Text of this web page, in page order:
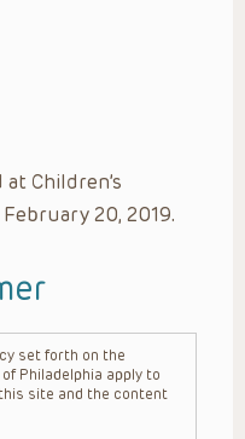
Children’s
20, 2019.
set forth on the
Philadelphia apply to
site and the content